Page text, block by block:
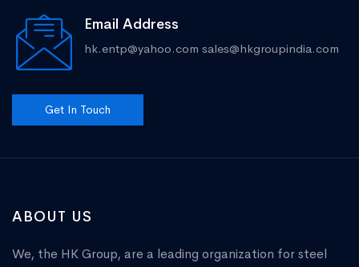
Email Address
hk.entp@yahoo.com sales@hkgroupindia.com
Get In Touch
ABOUT US
We, the HK Group, are a leading organization for steel